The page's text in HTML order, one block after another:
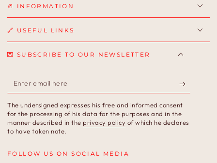
📒 INFORMATION
🔗 USEFUL LINKS
💌 SUBSCRIBE TO OUR NEWSLETTER
Enter
email
here
The undersigned expresses his free and informed consent
for the processing of his data for the purposes and in the
manner described in the privacy policy of which he declares
to have taken note.
FOLLOW US ON SOCIAL MEDIA